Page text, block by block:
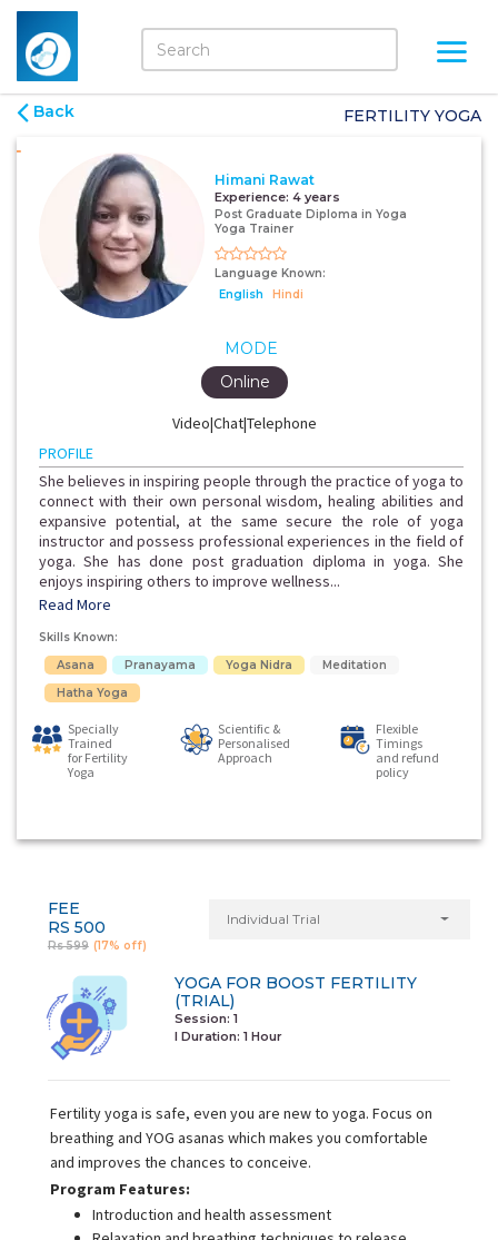
Back FERTILITY YOGA
Himani Rawat
Experience: 4 years
Post Graduate Diploma in Yoga
Yoga Trainer
Language Known:
English
Hindi
MODE
Video|Chat|Telephone
Online
PROFILE
She believes in inspiring people through the practice of yoga to
connect with their own personal wisdom, healing abilities and
expansive potential, at the same secure the role of yoga
instructor and possess professional experiences in the field of
yoga. She has done post graduation diploma in yoga. She
enjoys inspiring others to improve wellness...
Read More
Skills Known:
Asana
Pranayama Yoga Nidra
Meditation
Hatha Yoga
Specially
Trained
for Fertility
Yoga
Scientific &
Personalised
Approach
Flexible
Timings
and refund
policy
FEE
RS 500
Rs 599 (17% off)
Individual Trial
YOGA FOR BOOST FERTILITY
(TRIAL)
Session: 1
I Duration: 1 Hour
Fertility yoga is safe, even you are new to yoga. Focus on
breathing and YOG asanas which makes you comfortable
and improves the chances to conceive.
Program Features:
Introduction and health assessment